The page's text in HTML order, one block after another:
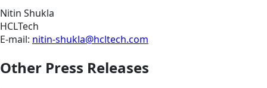
Nitin Shukla
HCLTech
E-mail: nitin-shukla@hcltech.com
Other Press Releases